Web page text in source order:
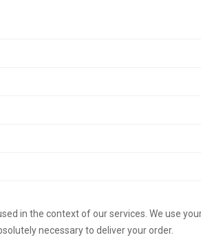
in the context of our services. We use
necessary to deliver your order.